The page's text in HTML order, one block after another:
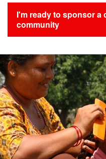
I'm ready to sponsor a
community